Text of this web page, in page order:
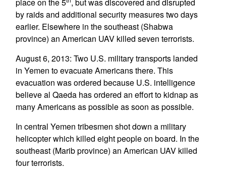
by raids and additional security measures two days
earlier. Elsewhere in the southeast (Shabwa
province) an American UAV killed seven terrorists.
August 6, 2013: Two U.S. military transports landed
in Yemen to evacuate Americans there. This
evacuation was ordered because U.S. intelligence
believe al Qaeda has ordered an effort to kidnap as
many Americans as possible as soon as possible.
In central Yemen tribesmen shot down a military
helicopter which killed eight people on board. In the
southeast (Marib province) an American UAV killed
four terrorists.